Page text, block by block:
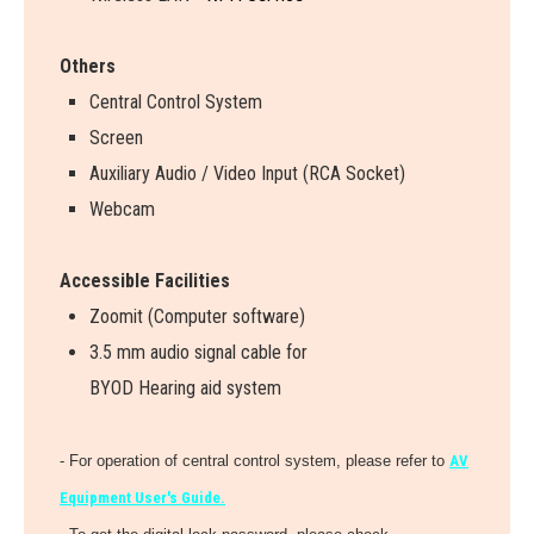
Others
Central Control System
Screen
Auxiliary Audio / Video Input (RCA Socket)
Webcam
Accessible Facilities
Zoomit (Computer software)
3.5 mm audio signal cable for
BYOD Hearing aid system
- For operation of central control system, please refer to AV
Equipment User's Guide.